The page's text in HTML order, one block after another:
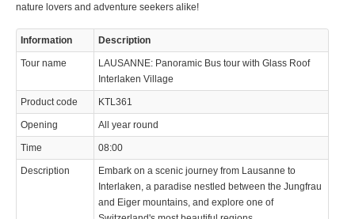
nature lovers and adventure seekers alike!
Information Description
Tour name
LAUSANNE: Panoramic Bus tour with Glass Roof
Interlaken Village
Product code KTL361
Opening All year round
Time 08:00
Description
Embark on a scenic journey from Lausanne to
Interlaken, a paradise nestled between the Jungfrau
and Eiger mountains, and explore one of